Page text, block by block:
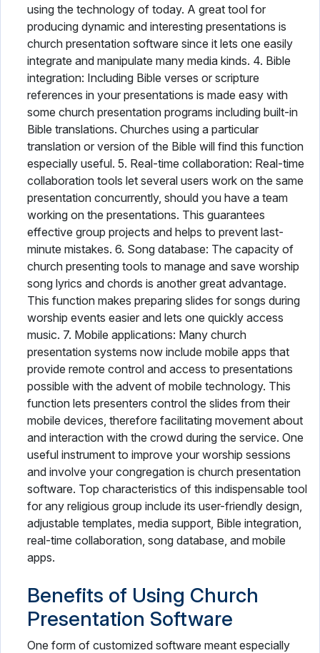
using the technology of today. A great tool for
producing dynamic and interesting presentations is
church presentation software since it lets one easily
integrate and manipulate many media kinds. 4. Bible
integration: Including Bible verses or scripture
references in your presentations is made easy with
some church presentation programs including built-in
Bible translations. Churches using a particular
translation or version of the Bible will find this function
especially useful. 5. Real-time collaboration: Real-time
collaboration tools let several users work on the same
presentation concurrently, should you have a team
working on the presentations. This guarantees
effective group projects and helps to prevent last-
minute mistakes. 6. Song database: The capacity of
church presenting tools to manage and save worship
song lyrics and chords is another great advantage.
This function makes preparing slides for songs during
worship events easier and lets one quickly access
music. 7. Mobile applications: Many church
presentation systems now include mobile apps that
provide remote control and access to presentations
possible with the advent of mobile technology. This
function lets presenters control the slides from their
mobile devices, therefore facilitating movement about
and interaction with the crowd during the service. One
useful instrument to improve your worship sessions
and involve your congregation is church presentation
software. Top characteristics of this indispensable tool
for any religious group include its user-friendly design,
adjustable templates, media support, Bible integration,
real-time collaboration, song database, and mobile
apps.
Benefits of Using Church
Presentation Software
One form of customized software meant especially